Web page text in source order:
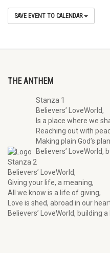
SAVE EVENT TO CALENDAR
THE ANTHEM
Stanza 1
Believers’ LoveWorld,
Is a place where we
Reaching out with
Making plain God’s
Believers’ LoveWorld,
Stanza 2
Believers’ LoveWorld,
Giving your life, a meaning,
All we know is a life of giving,
Love is shed, abroad in our
Believers’ LoveWorld, building